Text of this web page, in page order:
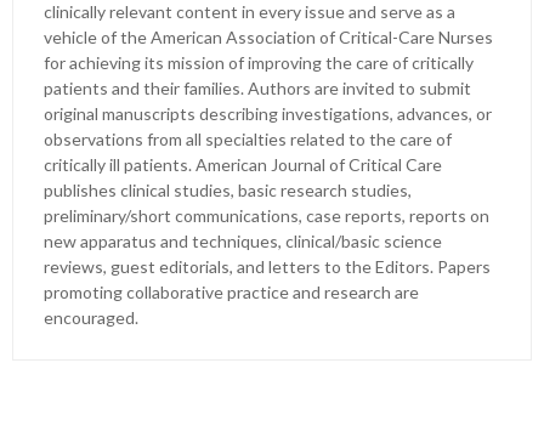
clinically relevant content in every issue and serve as a
vehicle of the American Association of Critical-Care Nurses
for achieving its mission of improving the care of critically
patients and their families. Authors are invited to submit
original manuscripts describing investigations, advances, or
observations from all specialties related to the care of
critically ill patients. American Journal of Critical Care
publishes clinical studies, basic research studies,
preliminary/short communications, case reports, reports on
new apparatus and techniques, clinical/basic science
reviews, guest editorials, and letters to the Editors. Papers
promoting collaborative practice and research are
encouraged.